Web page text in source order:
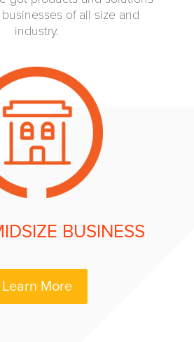
of all size and
industry.
BUSINESS
Learn More